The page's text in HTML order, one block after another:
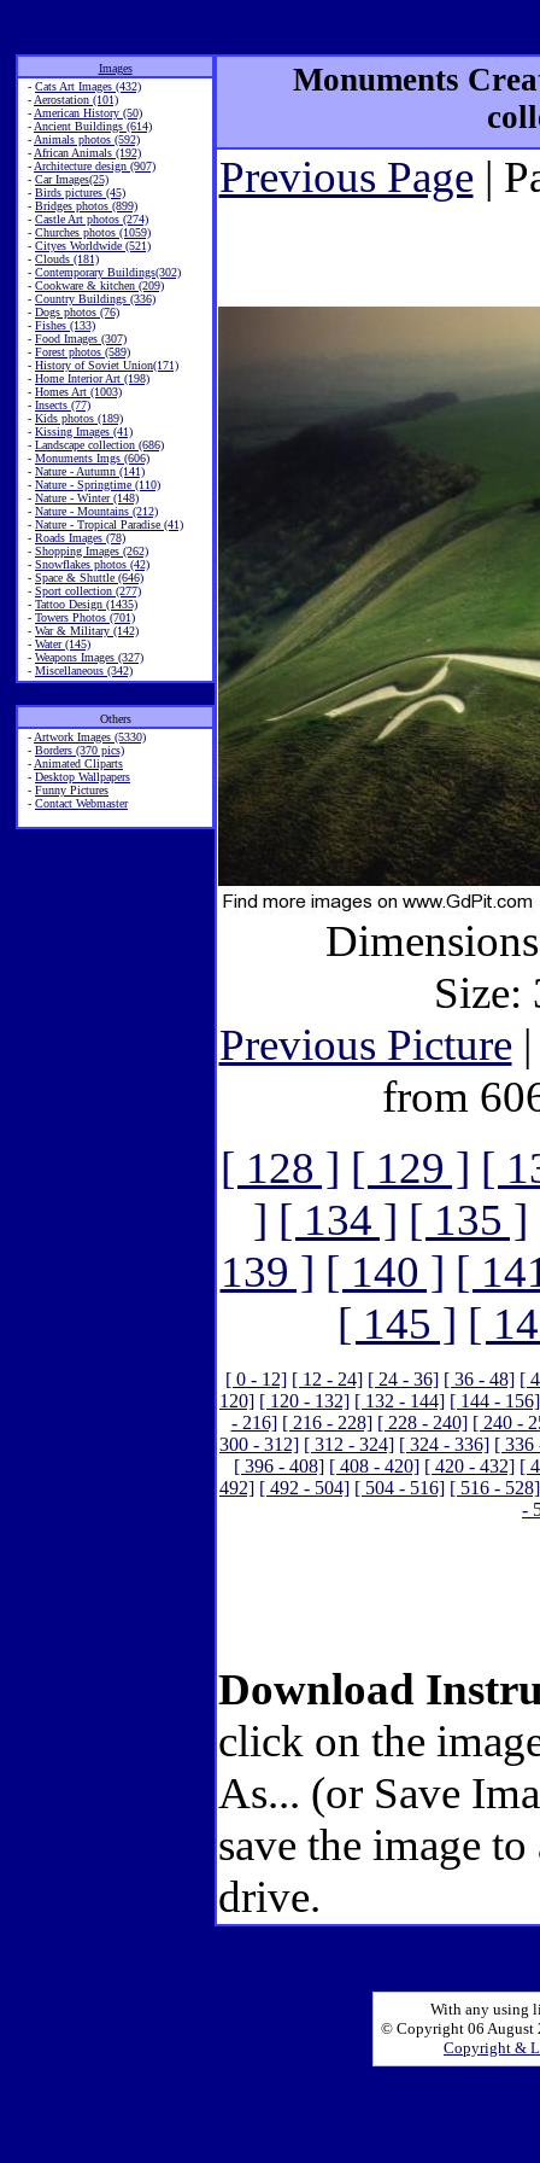
Images
- Cats Art Images (432)
- Aerostation (101)
- American History (50)
- Ancient Buildings (614)
- Animals photos (592)
- African Animals (192)
- Architecture design (907)
- Car Images(25)
- Birds pictures (45)
- Bridges photos (899)
- Castle Art photos (274)
- Churches photos (1059)
- Cityes Worldwide (521)
- Clouds (181)
- Contemporary Buildings(302)
- Cookware & kitchen (209)
- Country Buildings (336)
- Dogs photos (76)
- Fishes (133)
- Food Images (307)
- Forest photos (589)
- History of Soviet Union(171)
- Home Interior Art (198)
- Homes Art (1003)
- Insects (77)
- Kids photos (189)
- Kissing Images (41)
- Landscape collection (686)
- Monuments Imgs (606)
- Nature - Autumn (141)
- Nature - Springtime (110)
- Nature - Winter (148)
- Nature - Mountains (212)
- Nature - Tropical Paradise (41)
- Roads Images (78)
- Shopping Images (262)
- Snowflakes photos (42)
- Space & Shuttle (646)
- Sport collection (277)
- Tattoo Design (1435)
- Towers Photos (701)
- War & Military (142)
- Water (145)
- Weapons Images (327)
- Miscellaneous (342)
Others
- Artwork Images (5330)
- Borders (370 pics)
- Animated Cliparts
- Desktop Wallpapers
- Funny Pictures
- Contact Webmaster
Monuments
Previous Page|
Size:
Previous Picture
from
[ 128 ] [ 129 ] [
] [ 134 ] [ 135 ]
139 ] [ 140 ] [
[ 145 ] [
[ 0 - 12] [ 12 - 24] [ 24 - 36] [ 36 - 48] [
120] [ 120 - 132] [ 132 - 144] [ 144 - 156]
- 216] [ 216 - 228] [ 228 - 240] [ 240 -
300 - 312] [ 312 - 324] [ 324 - 336] [ 336
[ 396 - 408] [ 408 - 420] [ 420 - 432] [
492] [ 492 - 504] [ 504 - 516] [ 516 - 528]
-
Download
click on the
As... (or Save
save the image
drive.
With any using
© Copyright 06 August
Copyright &